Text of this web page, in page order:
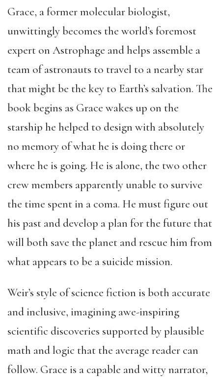
Grace, a former molecular biologist,
unwittingly becomes the world’s foremost
expert on Astrophage and helps assemble a
team of astronauts to travel to a nearby star
that might be the key to Earth’s salvation. The
book begins as Grace wakes up on the
starship he helped to design with absolutely
no memory of what he is doing there or
where he is going. He is alone, the two other
crew members apparently unable to survive
the time spent in a coma. He must figure out
his past and develop a plan for the future that
will both save the planet and rescue him from
what appears to be a suicide mission.
Weir’s style of science fiction is both accurate
and inclusive, imagining awe-inspiring
scientific discoveries supported by plausible
math and logic that the average reader can
follow. Grace is a capable and witty narrator,